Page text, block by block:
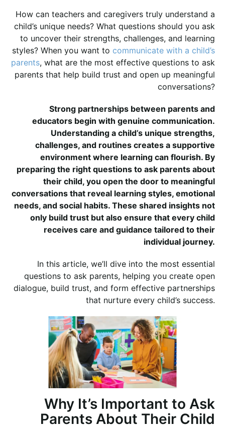
How can teachers and caregivers truly understand a
child’s unique needs? What questions should you ask
to uncover their strengths, challenges, and learning
styles? When you want to communicate with a child’s
parents, what are the most effective questions to ask
parents that help build trust and open up meaningful
conversations?
Strong partnerships between parents and
educators begin with genuine communication.
Understanding a child’s unique strengths,
challenges, and routines creates a supportive
environment where learning can flourish. By
preparing the right questions to ask parents about
their child, you open the door to meaningful
conversations that reveal learning styles, emotional
needs, and social habits. These shared insights not
only build trust but also ensure that every child
receives care and guidance tailored to their
individual journey.
In this article, we’ll dive into the most essential
questions to ask parents, helping you create open
dialogue, build trust, and form effective partnerships
that nurture every child’s success.
Why It’s Important to Ask
Parents About Their Child